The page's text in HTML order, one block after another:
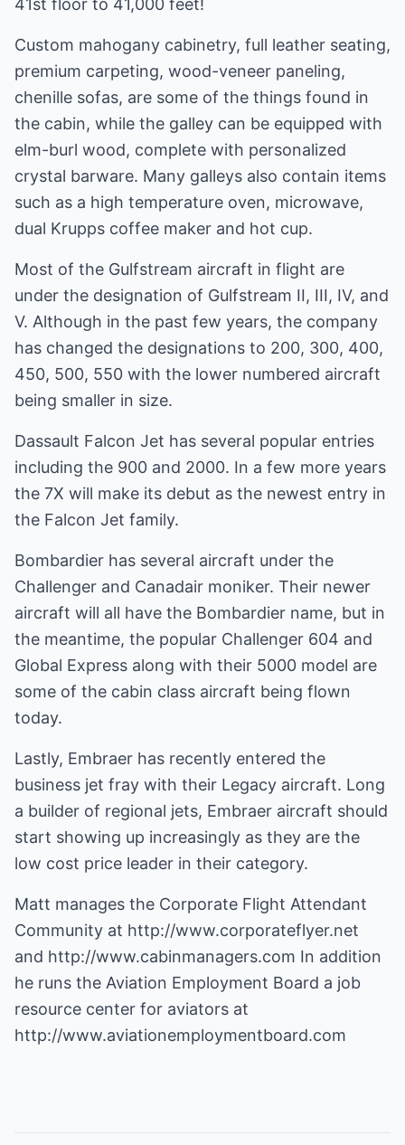
41st floor to 41,000 feet!
Custom mahogany cabinetry, full leather seating,
premium carpeting, wood-veneer paneling,
chenille sofas, are some of the things found in
the cabin, while the galley can be equipped with
elm-burl wood, complete with personalized
crystal barware. Many galleys also contain items
such as a high temperature oven, microwave,
dual Krupps coffee maker and hot cup.
Most of the Gulfstream aircraft in flight are
under the designation of Gulfstream II, III, IV, and
V. Although in the past few years, the company
has changed the designations to 200, 300, 400,
450, 500, 550 with the lower numbered aircraft
being smaller in size.
Dassault Falcon Jet has several popular entries
including the 900 and 2000. In a few more years
the 7X will make its debut as the newest entry in
the Falcon Jet family.
Bombardier has several aircraft under the
Challenger and Canadair moniker. Their newer
aircraft will all have the Bombardier name, but in
the meantime, the popular Challenger 604 and
Global Express along with their 5000 model are
some of the cabin class aircraft being flown
today.
Lastly, Embraer has recently entered the
business jet fray with their Legacy aircraft. Long
a builder of regional jets, Embraer aircraft should
start showing up increasingly as they are the
low cost price leader in their category.
Matt manages the Corporate Flight Attendant
Community at http://www.corporateflyer.net
and http://www.cabinmanagers.com In addition
he runs the Aviation Employment Board a job
resource center for aviators at
http://www.aviationemploymentboard.com